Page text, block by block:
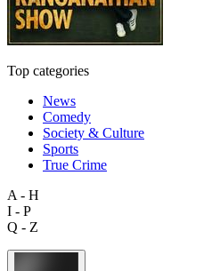
Top categories
News
Comedy
Society & Culture
Sports
True Crime
A - H
I - P
Q - Z